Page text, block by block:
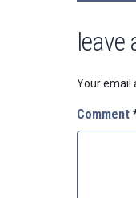
leave
Your email
Comment